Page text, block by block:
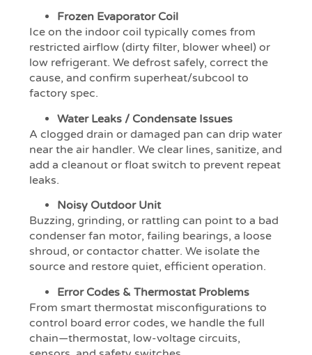
Frozen Evaporator Coil
Ice on the indoor coil typically comes from
restricted airflow (dirty filter, blower wheel) or
low refrigerant. We defrost safely, correct the
cause, and confirm superheat/subcool to
factory spec.
Water Leaks / Condensate Issues
A clogged drain or damaged pan can drip water
near the air handler. We clear lines, sanitize, and
add a cleanout or float switch to prevent repeat
leaks.
Noisy Outdoor Unit
Buzzing, grinding, or rattling can point to a bad
condenser fan motor, failing bearings, a loose
shroud, or contactor chatter. We isolate the
source and restore quiet, efficient operation.
Error Codes & Thermostat Problems
From smart thermostat misconfigurations to
control board error codes, we handle the full
chain—thermostat, low-voltage circuits,